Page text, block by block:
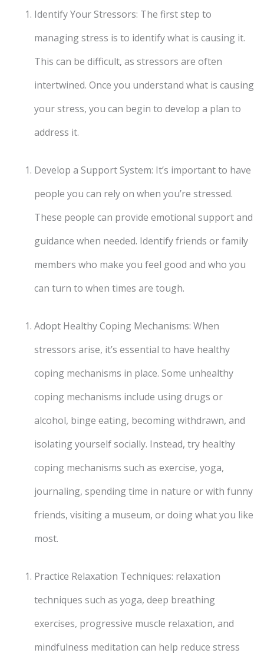
Identify Your Stressors: The first step to
managing stress is to identify what is causing it.
This can be difficult, as stressors are often
intertwined. Once you understand what is causing
your stress, you can begin to develop a plan to
address it.
Develop a Support System: It’s important to have
people you can rely on when you’re stressed.
These people can provide emotional support and
guidance when needed. Identify friends or family
members who make you feel good and who you
can turn to when times are tough.
Adopt Healthy Coping Mechanisms: When
stressors arise, it’s essential to have healthy
coping mechanisms in place. Some unhealthy
coping mechanisms include using drugs or
alcohol, binge eating, becoming withdrawn, and
isolating yourself socially. Instead, try healthy
coping mechanisms such as exercise, yoga,
journaling, spending time in nature or with funny
friends, visiting a museum, or doing what you like
most.
Practice Relaxation Techniques: relaxation
techniques such as yoga, deep breathing
exercises, progressive muscle relaxation, and
mindfulness meditation can help reduce stress